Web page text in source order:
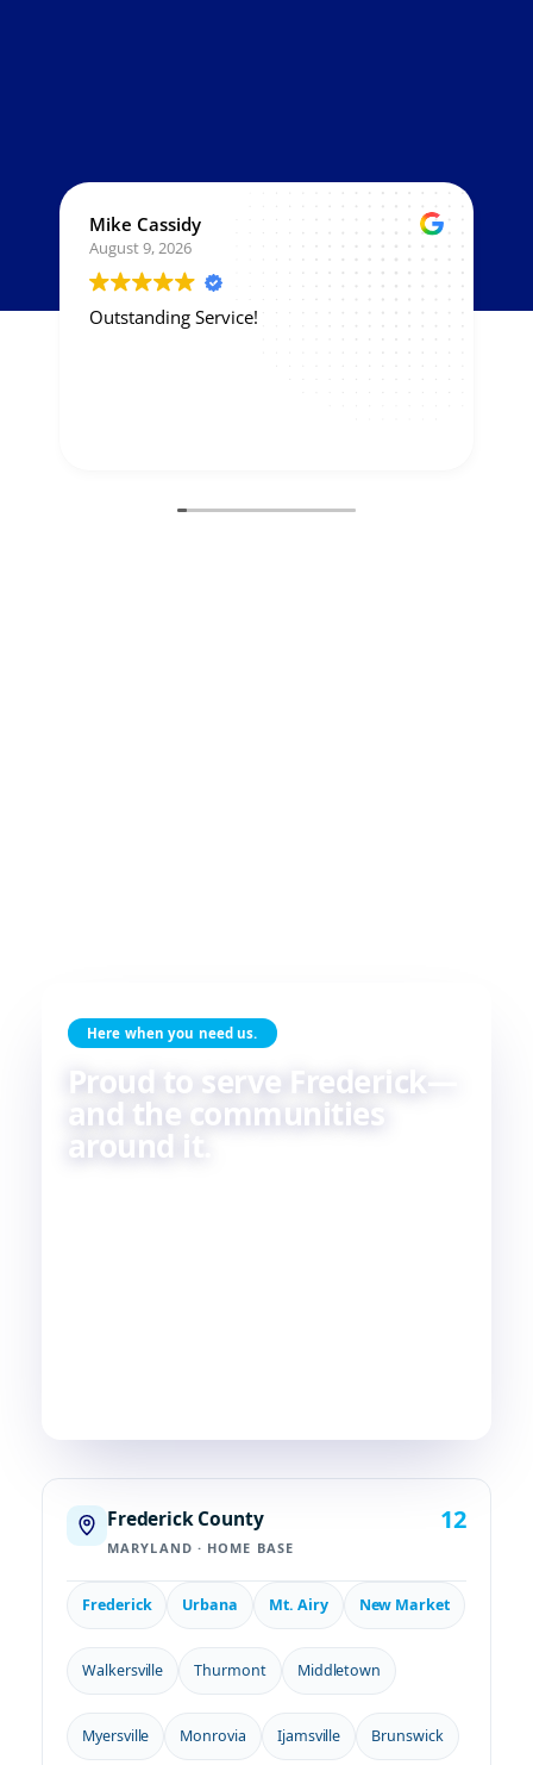
Mike Cassidy
August 9, 2026
Outstanding Service!
Here when you need us.
Proud to serve Frederick—
and the communities
around it.
Frederick County
MARYLAND · HOME BASE
12
Frederick Urbana Mt. Airy New Market
Walkersville Thurmont Middletown
Myersville Monrovia Ijamsville Brunswick